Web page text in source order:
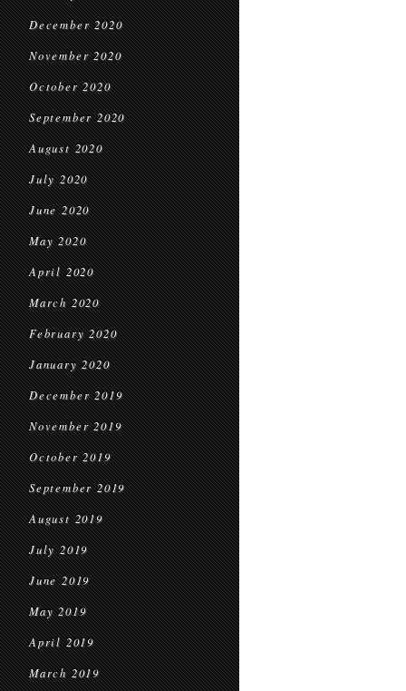
December 2020
November 2020
October 2020
September 2020
August 2020
July 2020
June 2020
May 2020
April 2020
March 2020
February 2020
January 2020
December 2019
November 2019
October 2019
September 2019
August 2019
July 2019
June 2019
May 2019
April 2019
March 2019